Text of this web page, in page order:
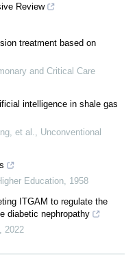
Review
treatment based on
and Critical Care
intelligence in shale gas
et al.
Unconventional
Education 1958
ITGAM to regulate the
diabetic nephropathy
2022